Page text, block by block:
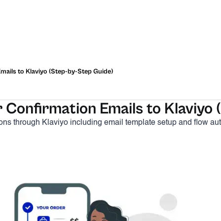
to Klaviyo (Step-by-Step Guide)
Emails to Klaviyo
through Klaviyo including email template setup and flow